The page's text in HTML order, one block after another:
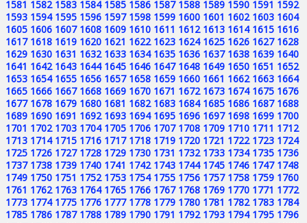
1581 1582 1583 1584 1585 1586 1587 1588 1589 1590 1591 1592
1593 1594 1595 1596 1597 1598 1599 1600 1601 1602 1603 1604
1605 1606 1607 1608 1609 1610 1611 1612 1613 1614 1615 1616
1617 1618 1619 1620 1621 1622 1623 1624 1625 1626 1627 1628
1629 1630 1631 1632 1633 1634 1635 1636 1637 1638 1639 1640
1641 1642 1643 1644 1645 1646 1647 1648 1649 1650 1651 1652
1653 1654 1655 1656 1657 1658 1659 1660 1661 1662 1663 1664
1665 1666 1667 1668 1669 1670 1671 1672 1673 1674 1675 1676
1677 1678 1679 1680 1681 1682 1683 1684 1685 1686 1687 1688
1689 1690 1691 1692 1693 1694 1695 1696 1697 1698 1699 1700
1701 1702 1703 1704 1705 1706 1707 1708 1709 1710 1711 1712
1713 1714 1715 1716 1717 1718 1719 1720 1721 1722 1723 1724
1725 1726 1727 1728 1729 1730 1731 1732 1733 1734 1735 1736
1737 1738 1739 1740 1741 1742 1743 1744 1745 1746 1747 1748
1749 1750 1751 1752 1753 1754 1755 1756 1757 1758 1759 1760
1761 1762 1763 1764 1765 1766 1767 1768 1769 1770 1771 1772
1773 1774 1775 1776 1777 1778 1779 1780 1781 1782 1783 1784
1785 1786 1787 1788 1789 1790 1791 1792 1793 1794 1795 1796